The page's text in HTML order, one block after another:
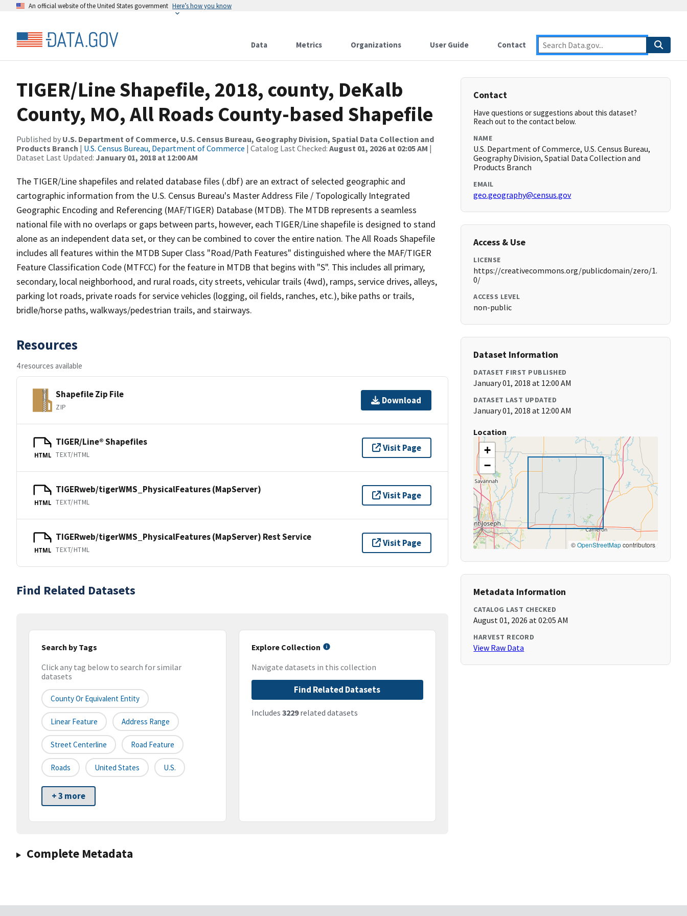
An official website of the United States government Here’s how you know
Data Metrics Organizations User Guide Contact
TIGER/Line Shapefile, 2018, county, DeKalb
County, MO, All Roads County-based Shapefile
Published by U.S. Department of Commerce, U.S. Census Bureau, Geography Division, Spatial Data Collection and
Products Branch | U.S. Census Bureau, Department of Commerce | Catalog Last Checked: August 01, 2026 at 02:05 AM |
Dataset Last Updated: January 01, 2018 at 12:00 AM
The TIGER/Line shapefiles and related database files (.dbf) are an extract of selected geographic and
cartographic information from the U.S. Census Bureau's Master Address File / Topologically Integrated
Geographic Encoding and Referencing (MAF/TIGER) Database (MTDB). The MTDB represents a seamless
national file with no overlaps or gaps between parts, however, each TIGER/Line shapefile is designed to stand
alone as an independent data set, or they can be combined to cover the entire nation. The All Roads Shapefile
includes all features within the MTDB Super Class "Road/Path Features" distinguished where the MAF/TIGER
Feature Classification Code (MTFCC) for the feature in MTDB that begins with "S". This includes all primary,
secondary, local neighborhood, and rural roads, city streets, vehicular trails (4wd), ramps, service drives, alleys,
parking lot roads, private roads for service vehicles (logging, oil fields, ranches, etc.), bike paths or trails,
bridle/horse paths, walkways/pedestrian trails, and stairways.
Resources
4 resources available
Shapefile Zip File
ZIP
Download
HTML
TIGER/Line® Shapefiles
TEXT/HTML
Visit Page
HTML
TIGERweb/tigerWMS_PhysicalFeatures (MapServer)
TEXT/HTML
Visit Page
HTML
TIGERweb/tigerWMS_PhysicalFeatures (MapServer) Rest Service
TEXT/HTML
Visit Page
Find Related Datasets
Search by Tags
Click any tag below to search for similar
datasets
County Or Equivalent Entity
Linear Feature Address Range
Street Centerline Road Feature
Roads United States U.S.
+ 3 more
Explore Collection
Navigate datasets in this collection
Find Related Datasets
Includes 3229related datasets
Complete Metadata
Contact
Have questions or suggestions about this dataset?
Reach out to the contact below.
NAME
U.S. Department of Commerce, U.S. Census Bureau,
Geography Division, Spatial Data Collection and
Products Branch
EMAIL
geo.geography@census.gov
Access & Use
LICENSE
https://creativecommons.org/publicdomain/zero/1.
0/
ACCESS LEVEL
non-public
Dataset Information
DATASET FIRST PUBLISHED
January 01, 2018 at 12:00 AM
DATASET LAST UPDATED
January 01, 2018 at 12:00 AM
Location
+
−
©OpenStreetMapcontributors
Metadata Information
CATALOG LAST CHECKED
August 01, 2026 at 02:05 AM
HARVEST RECORD
View Raw Data